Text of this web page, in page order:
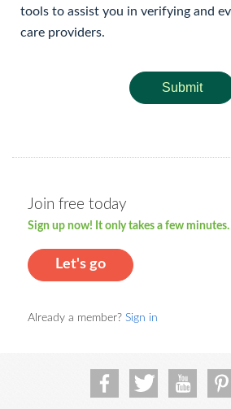
tools to assist you in verifying and
care providers.
Submit
Join free today
Sign up now! It only takes a few minutes.
Let's go
Already a member? Sign in